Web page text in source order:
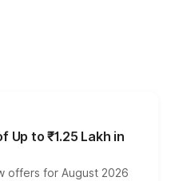
Up to ₹1.25 Lakh in
offers for August 2026